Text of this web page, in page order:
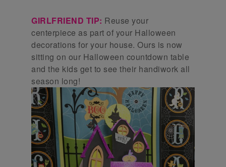
GIRLFRIEND TIP: Reuse your
centerpiece as part of your Halloween
decorations for your house. Ours is now
sitting on our Halloween countdown table
and the kids get to see their handiwork all
season long!